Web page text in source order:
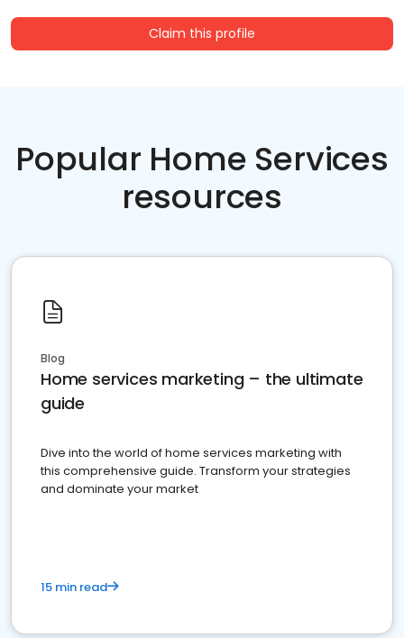
Claim this profile
Popular Home Services
resources
Blog
Home services marketing – the ultimate
guide
Dive into the world of home services marketing with
this comprehensive guide. Transform your strategies
and dominate your market
15 min read